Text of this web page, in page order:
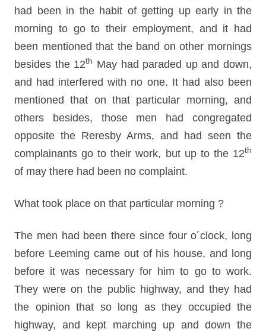
had been in the habit of getting up early in the
morning to go to their employment, and it had
been mentioned that the band on other mornings
besides the 12th May had paraded up and down,
and had interfered with no one. It had also been
mentioned that on that particular morning, and
others besides, those men had congregated
opposite the Reresby Arms, and had seen the
complainants go to their work, but up to the 12th
of may there had been no complaint.
What took place on that particular morning ?
The men had been there since four o´clock, long
before Leeming came out of his house, and long
before it was necessary for him to go to work.
They were on the public highway, and they had
the opinion that so long as they occupied the
highway, and kept marching up and down the